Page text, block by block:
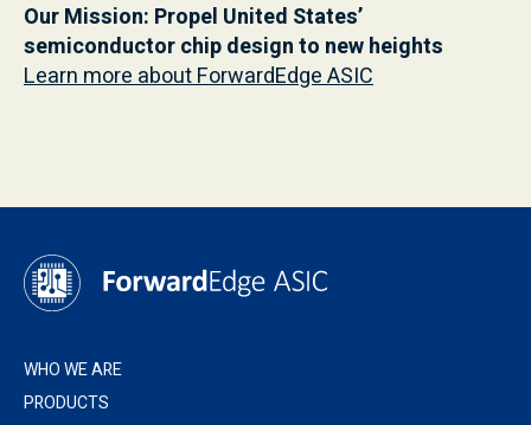
Our Mission: Propel United States’
semiconductor chip design to new heights
Learn more about ForwardEdge ASIC
WHO WE ARE
PRODUCTS